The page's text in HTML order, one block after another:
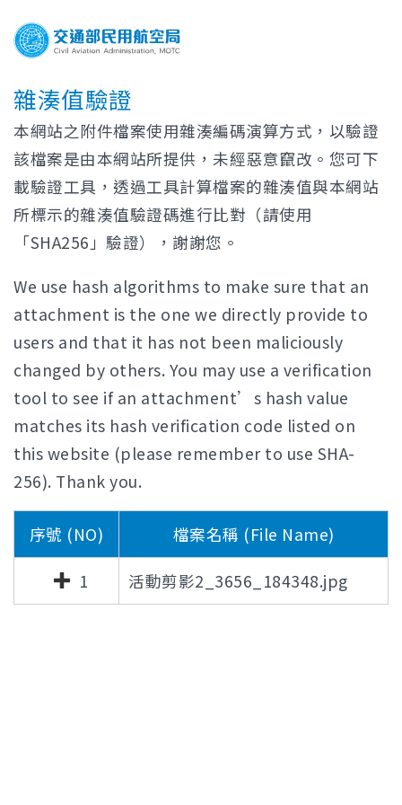
雜湊值驗證
本網站之附件檔案使用雜湊編碼演算方式，以驗證
該檔案是由本網站所提供，未經惡意竄改。您可下
載驗證工具，透過工具計算檔案的雜湊值與本網站
所標示的雜湊值驗證碼進行比對（請使用
「SHA256」驗證），謝謝您。
We use hash algorithms to make sure that an
attachment is the one we directly provide to
users and that it has not been maliciously
changed by others. You may use a verification
tool to see if an attachment’s hash value
matches its hash verification code listed on
this website (please remember to use SHA-
256). Thank you.
序號 (NO) 檔案名稱 (File Name)
1 活動剪影2_3656_184348.jpg